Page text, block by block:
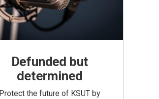
Defunded but
determined
Protect the future of KSUT by